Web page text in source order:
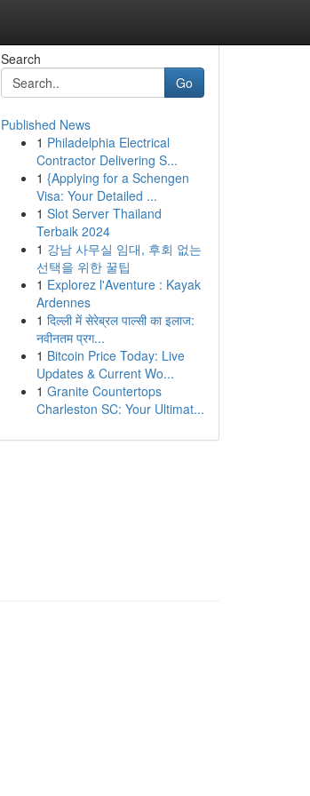
Search
Go
Published News
1 Philadelphia Electrical
Contractor Delivering S...
1 {Applying for a Schengen
Visa: Your Detailed ...
1 Slot Server Thailand
Terbaik 2024
1 강남 사무실 임대, 후회 없는
선택을 위한 꿀팁
1 Explorez l'Aventure : Kayak
Ardennes
1 दिल्ली में सेरेब्रल पाल्सी का इलाज:
नवीनतम प्रग...
1 Bitcoin Price Today: Live
Updates & Current Wo...
1 Granite Countertops
Charleston SC: Your Ultimat...